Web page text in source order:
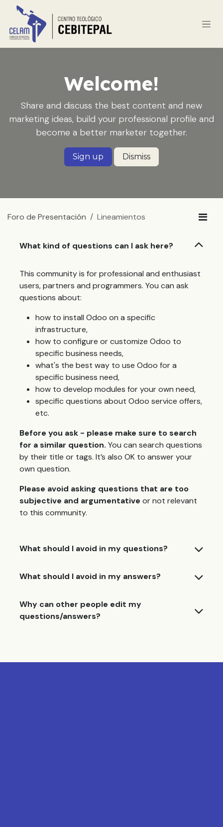
Ir al contenido
Welcome!
Share and discuss the best content and new
marketing ideas, build your professional profile and
become a better marketer together.
Sign up Dismiss
Foro de Presentación Lineamientos
What kind of questions can I ask here?
This community is for professional and enthusiast
users, partners and programmers. You can ask
questions about:
how to install Odoo on a specific
infrastructure,
how to configure or customize Odoo to
specific business needs,
what's the best way to use Odoo for a
specific business need,
how to develop modules for your own need,
specific questions about Odoo service offers,
etc.
Before you ask - please make sure to search
for a similar question. You can search questions
by their title or tags. It’s also OK to answer your
own question.
Please avoid asking questions that are too
subjective and argumentative or not relevant
to this community.
What should I avoid in my questions?
What should I avoid in my answers?
Why can other people edit my
questions/answers?